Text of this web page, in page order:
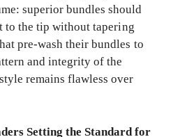
superior bundles should
to the tip without tapering
pre-wash their bundles to
and integrity of the
remains flawless over
Setting the Standard for